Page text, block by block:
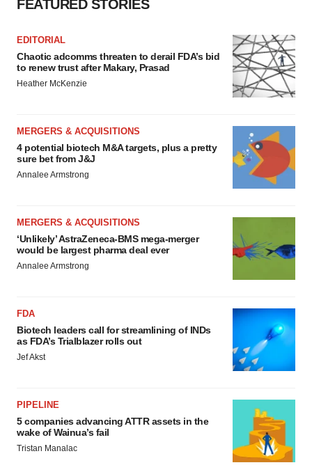
FEATURED STORIES
EDITORIAL
Chaotic adcomms threaten to derail FDA’s bid
to renew trust after Makary, Prasad
Heather McKenzie
MERGERS & ACQUISITIONS
4 potential biotech M&A targets, plus a pretty
sure bet from J&J
Annalee Armstrong
MERGERS & ACQUISITIONS
‘Unlikely’ AstraZeneca-BMS mega-merger
would be largest pharma deal ever
Annalee Armstrong
FDA
Biotech leaders call for streamlining of INDs
as FDA’s Trialblazer rolls out
Jef Akst
PIPELINE
5 companies advancing ATTR assets in the
wake of Wainua’s fail
Tristan Manalac